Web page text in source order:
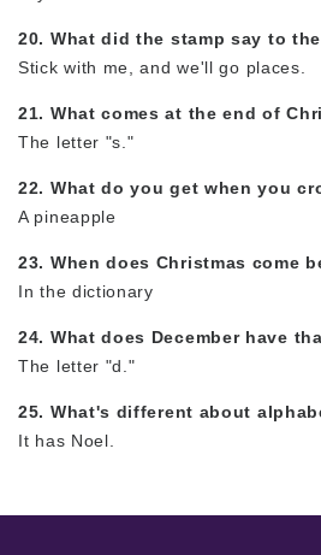
20. What did the stamp say to
Stick with me, and we'll go places.
21. What comes at the end of
The letter "s."
22. What do you get when you
A pineapple
23. When does Christmas come
In the dictionary
24. What does December have
The letter "d."
25. What's different about
It has Noel.